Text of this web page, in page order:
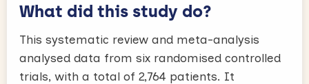
What did this study do?
This systematic review and meta-analysis
analysed data from six randomised controlled
trials, with a total of 2,764 patients. It